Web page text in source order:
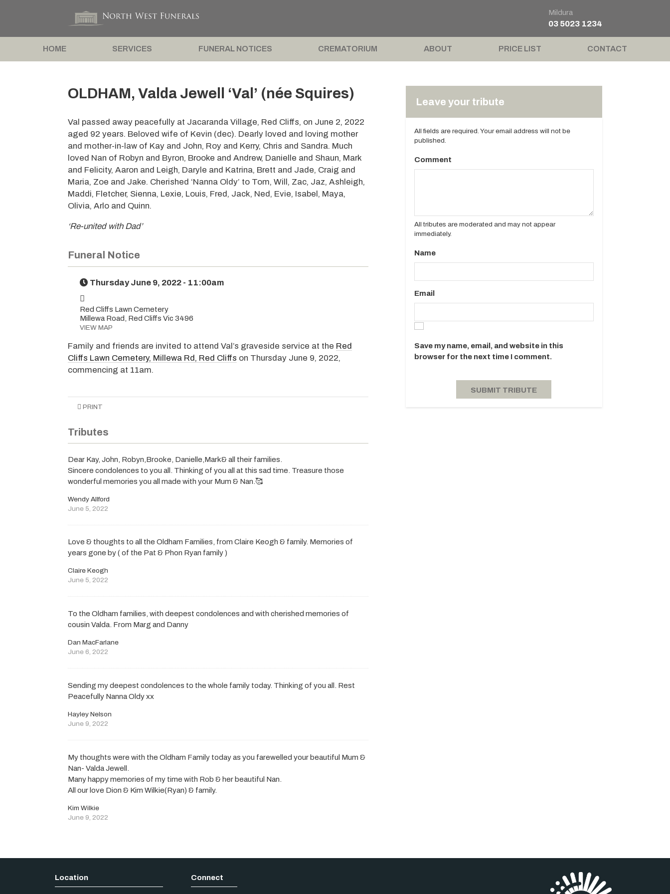
Mildura
03 5023 1234
HOME SERVICES FUNERAL NOTICES CREMATORIUM ABOUT PRICE LIST CONTACT
OLDHAM, Valda Jewell ‘Val’ (née Squires)
Val passed away peacefully at Jacaranda Village, Red Cliffs, on June 2, 2022
aged 92 years. Beloved wife of Kevin (dec). Dearly loved and loving mother
and mother-in-law of Kay and John, Roy and Kerry, Chris and Sandra. Much
loved Nan of Robyn and Byron, Brooke and Andrew, Danielle and Shaun, Mark
and Felicity, Aaron and Leigh, Daryle and Katrina, Brett and Jade, Craig and
Maria, Zoe and Jake. Cherished ‘Nanna Oldy’ to Tom, Will, Zac, Jaz, Ashleigh,
Maddi, Fletcher, Sienna, Lexie, Louis, Fred, Jack, Ned, Evie, Isabel, Maya,
Olivia, Arlo and Quinn.
‘Re-united with Dad’
Funeral Notice
Thursday June 9, 2022 - 11:00am
Red Cliffs Lawn Cemetery
Millewa Road, Red Cliffs Vic 3496
VIEW MAP
Family and friends are invited to attend Val’s graveside service at the Red
Cliffs Lawn Cemetery, Millewa Rd, Red Cliffs on Thursday June 9, 2022,
commencing at 11am.
PRINT
Tributes
Dear Kay, John, Robyn,Brooke, Danielle,Mark& all their families.
Sincere condolences to you all. Thinking of you all at this sad time. Treasure those
wonderful memories you all made with your Mum & Nan.🥰
Wendy Allford
June 5, 2022
Love & thoughts to all the Oldham Families, from Claire Keogh & family. Memories of
years gone by ( of the Pat & Phon Ryan family )
Claire Keogh
June 5, 2022
To the Oldham families, with deepest condolences and with cherished memories of
cousin Valda. From Marg and Danny
Dan MacFarlane
June 6, 2022
Sending my deepest condolences to the whole family today. Thinking of you all. Rest
Peacefully Nanna Oldy xx
Hayley Nelson
June 9, 2022
My thoughts were with the Oldham Family today as you farewelled your beautiful Mum &
Nan- Valda Jewell.
Many happy memories of my time with Rob & her beautiful Nan.
All our love Dion & Kim Wilkie(Ryan) & family.
Kim Wilkie
June 9, 2022
Leave your tribute
All fields are required. Your email address will not be
published.
Comment
All tributes are moderated and may not appear
immediately.
Name
Email
Save my name, email, and website in this
browser for the next time I comment.